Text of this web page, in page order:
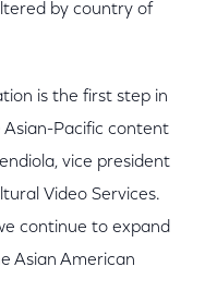
by country of
is the first step in
Pacific content
vice president
Video Services.
continue to expand
Asian American